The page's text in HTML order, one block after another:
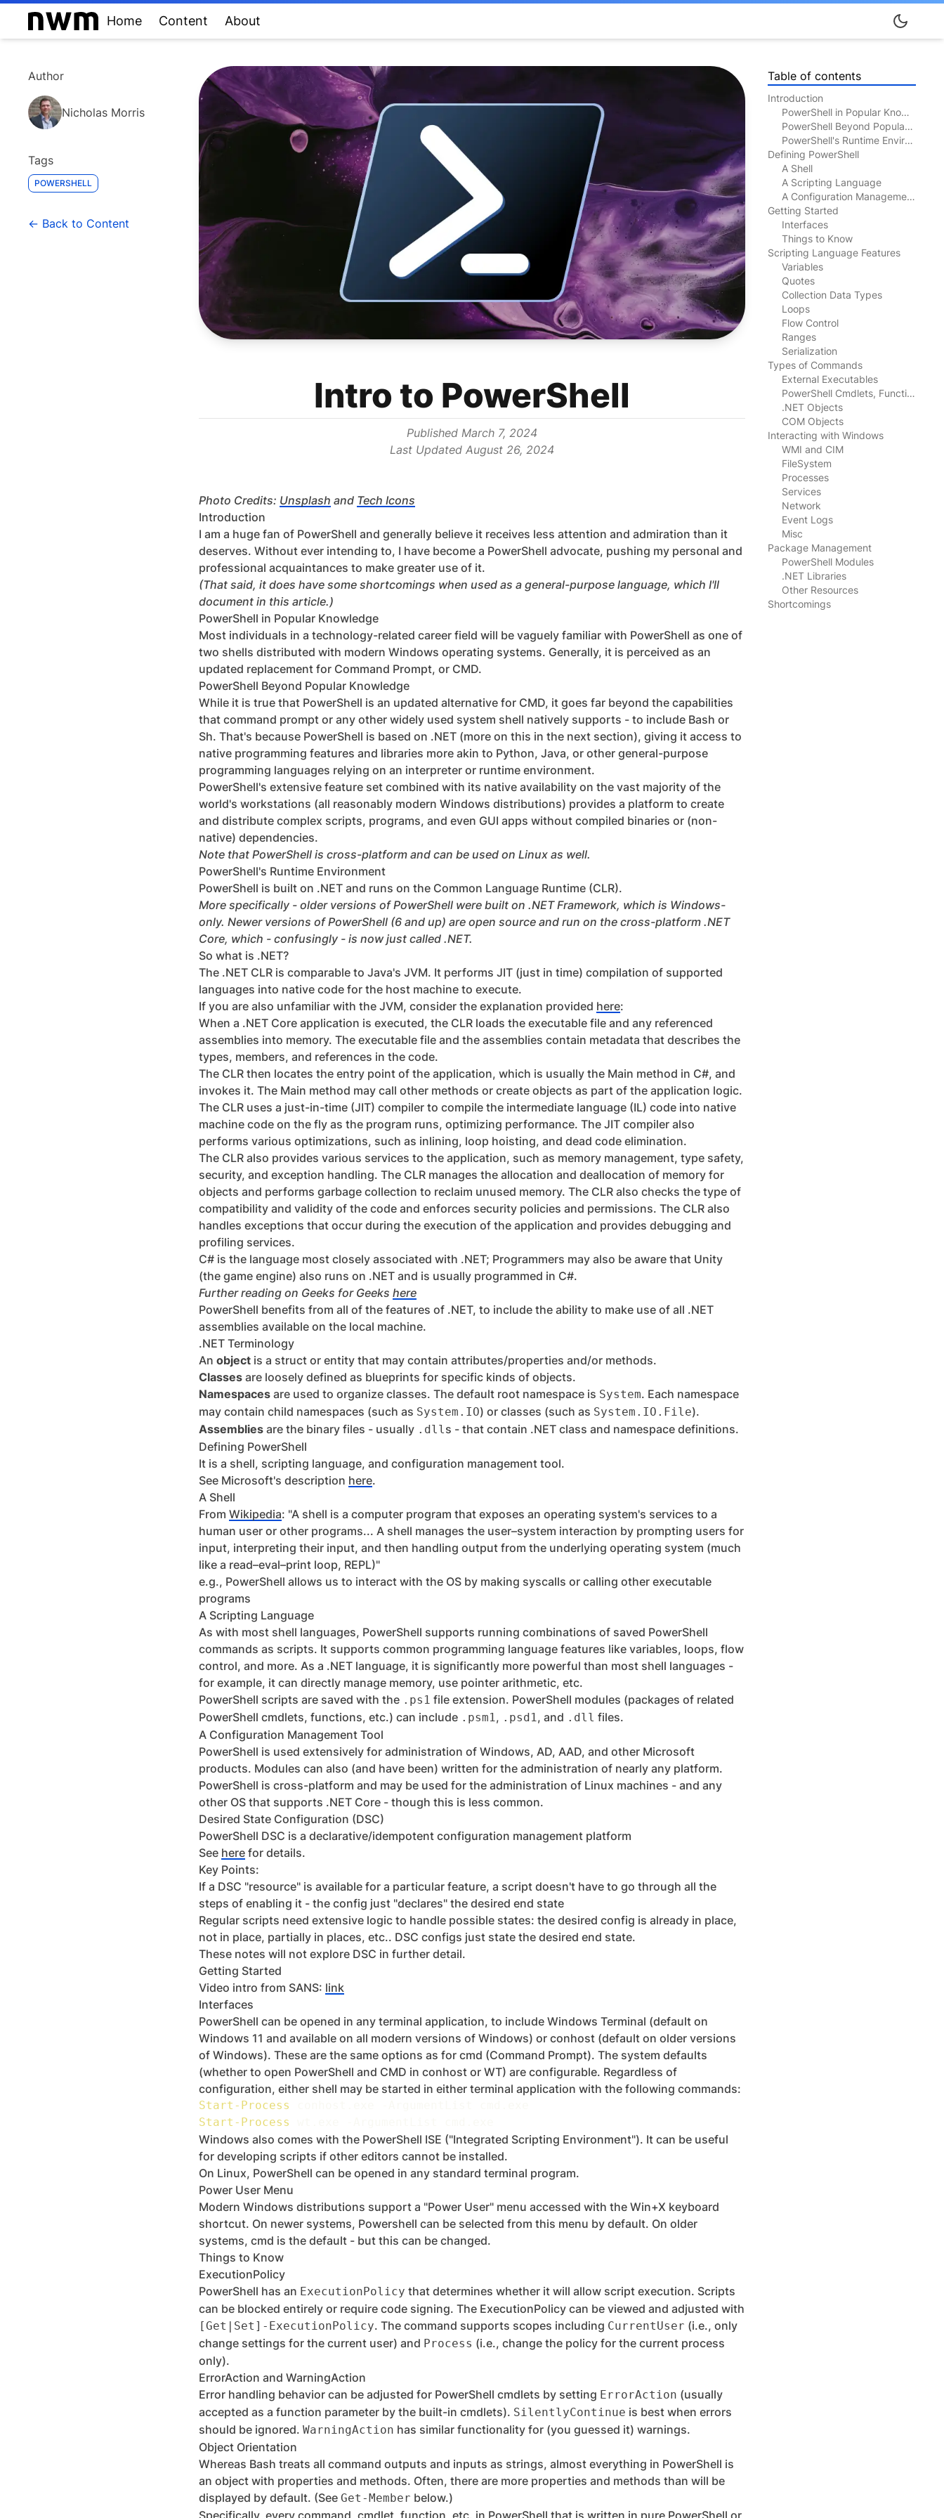
Home Content About
Author
Nicholas Morris
Tags
POWERSHELL
← Back to Content
Intro to PowerShell
Published March 7, 2024
Last Updated August 26, 2024
Photo Credits: Unsplash and Tech Icons
Introduction
I am a huge fan of PowerShell and generally believe it receives less attention and admiration than it
deserves. Without ever intending to, I have become a PowerShell advocate, pushing my personal and
professional acquaintances to make greater use of it.
(That said, it does have some shortcomings when used as a general-purpose language, which I'll
document in this article.)
PowerShell in Popular Knowledge
Most individuals in a technology-related career field will be vaguely familiar with PowerShell as one of
two shells distributed with modern Windows operating systems. Generally, it is perceived as an
updated replacement for Command Prompt, or CMD.
PowerShell Beyond Popular Knowledge
While it is true that PowerShell is an updated alternative for CMD, it goes far beyond the capabilities
that command prompt or any other widely used system shell natively supports - to include Bash or
Sh. That's because PowerShell is based on .NET (more on this in the next section), giving it access to
native programming features and libraries more akin to Python, Java, or other general-purpose
programming languages relying on an interpreter or runtime environment.
PowerShell's extensive feature set combined with its native availability on the vast majority of the
world's workstations (all reasonably modern Windows distributions) provides a platform to create
and distribute complex scripts, programs, and even GUI apps without compiled binaries or (non-
native) dependencies.
Note that PowerShell is cross-platform and can be used on Linux as well.
PowerShell's Runtime Environment
PowerShell is built on .NET and runs on the Common Language Runtime (CLR).
More specifically - older versions of PowerShell were built on .NET Framework, which is Windows-
only. Newer versions of PowerShell (6 and up) are open source and run on the cross-platform .NET
Core, which - confusingly - is now just called .NET.
So what is .NET?
The .NET CLR is comparable to Java's JVM. It performs JIT (just in time) compilation of supported
languages into native code for the host machine to execute.
If you are also unfamiliar with the JVM, consider the explanation provided here:
When a .NET Core application is executed, the CLR loads the executable file and any referenced
assemblies into memory. The executable file and the assemblies contain metadata that describes the
types, members, and references in the code.
The CLR then locates the entry point of the application, which is usually the Main method in C#, and
invokes it. The Main method may call other methods or create objects as part of the application logic.
The CLR uses a just-in-time (JIT) compiler to compile the intermediate language (IL) code into native
machine code on the fly as the program runs, optimizing performance. The JIT compiler also
performs various optimizations, such as inlining, loop hoisting, and dead code elimination.
The CLR also provides various services to the application, such as memory management, type safety,
security, and exception handling. The CLR manages the allocation and deallocation of memory for
objects and performs garbage collection to reclaim unused memory. The CLR also checks the type of
compatibility and validity of the code and enforces security policies and permissions. The CLR also
handles exceptions that occur during the execution of the application and provides debugging and
profiling services.
C# is the language most closely associated with .NET; Programmers may also be aware that Unity
(the game engine) also runs on .NET and is usually programmed in C#.
Further reading on Geeks for Geeks here
PowerShell benefits from all of the features of .NET, to include the ability to make use of all .NET
assemblies available on the local machine.
.NET Terminology
An objectis a struct or entity that may contain attributes/properties and/or methods.
Classesare loosely defined as blueprints for specific kinds of objects.
Namespacesare used to organize classes. The default root namespace is System. Each namespace
may contain child namespaces (such as System.IO) or classes (such as System.IO.File).
Assembliesare the binary files - usually .dlls - that contain .NET class and namespace definitions.
Defining PowerShell
It is a shell, scripting language, and configuration management tool.
See Microsoft's description here.
A Shell
From Wikipedia: "A shell is a computer program that exposes an operating system's services to a
human user or other programs... A shell manages the user–system interaction by prompting users for
input, interpreting their input, and then handling output from the underlying operating system (much
like a read–eval–print loop, REPL)"
e.g., PowerShell allows us to interact with the OS by making syscalls or calling other executable
programs
A Scripting Language
As with most shell languages, PowerShell supports running combinations of saved PowerShell
commands as scripts. It supports common programming language features like variables, loops, flow
control, and more. As a .NET language, it is significantly more powerful than most shell languages -
for example, it can directly manage memory, use pointer arithmetic, etc.
PowerShell scripts are saved with the .ps1 file extension. PowerShell modules (packages of related
PowerShell cmdlets, functions, etc.) can include .psm1, .psd1, and .dll files.
A Configuration Management Tool
PowerShell is used extensively for administration of Windows, AD, AAD, and other Microsoft
products. Modules can also (and have been) written for the administration of nearly any platform.
PowerShell is cross-platform and may be used for the administration of Linux machines - and any
other OS that supports .NET Core - though this is less common.
Desired State Configuration (DSC)
PowerShell DSC is a declarative/idempotent configuration management platform
See herefor details.
Key Points:
If a DSC "resource" is available for a particular feature, a script doesn't have to go through all the
steps of enabling it - the config just "declares" the desired end state
Regular scripts need extensive logic to handle possible states: the desired config is already in place,
not in place, partially in places, etc.. DSC configs just state the desired end state.
These notes will not explore DSC in further detail.
Getting Started
Video intro from SANS: link
Interfaces
PowerShell can be opened in any terminal application, to include Windows Terminal (default on
Windows 11 and available on all modern versions of Windows) or conhost (default on older versions
of Windows). These are the same options as for cmd (Command Prompt). The system defaults
(whether to open PowerShell and CMD in conhost or WT) are configurable. Regardless of
configuration, either shell may be started in either terminal application with the following commands:
Start-Process
Start-Process
Windows also comes with the PowerShell ISE ("Integrated Scripting Environment"). It can be useful
for developing scripts if other editors cannot be installed.
On Linux, PowerShell can be opened in any standard terminal program.
Power User Menu
Modern Windows distributions support a "Power User" menu accessed with the Win+X keyboard
shortcut. On newer systems, Powershell can be selected from this menu by default. On older
systems, cmd is the default - but this can be changed.
Things to Know
ExecutionPolicy
PowerShell has an ExecutionPolicy that determines whether it will allow script execution. Scripts
can be blocked entirely or require code signing. The ExecutionPolicy can be viewed and adjusted with
[Get|Set]-ExecutionPolicy. The command supports scopes including CurrentUser (i.e., only
change settings for the current user) and Process (i.e., change the policy for the current process
only).
ErrorAction and WarningAction
Error handling behavior can be adjusted for PowerShell cmdlets by setting ErrorAction (usually
accepted as a function parameter by the built-in cmdlets). SilentlyContinue is best when errors
should be ignored. WarningAction has similar functionality for (you guessed it) warnings.
Object Orientation
Whereas Bash treats all command outputs and inputs as strings, almost everything in PowerShell is
an object with properties and methods. Often, there are more properties and methods than will be
displayed by default. (See Get-Member below.)
Table of contents
Introduction
PowerShell in Popular Knowledge
PowerShell Beyond Popular Knowledge
PowerShell's Runtime Environment
Defining PowerShell
A Shell
A Scripting Language
A Configuration Management Tool
Getting Started
Interfaces
Things to Know
Scripting Language Features
Variables
Quotes
Collection Data Types
Loops
Flow Control
Ranges
Serialization
Types of Commands
External Executables
PowerShell Cmdlets, Functions, Aliases, Scripts
.NET Objects
COM Objects
Interacting with Windows
WMI and CIM
FileSystem
Processes
Services
Network
Event Logs
Misc
Package Management
PowerShell Modules
.NET Libraries
Other Resources
Shortcomings